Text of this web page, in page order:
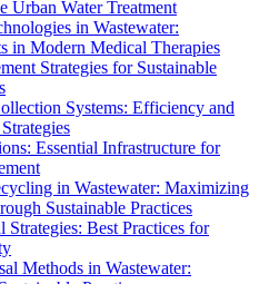
Urban Water Treatment
in Wastewater:
in Modern Medical Therapies
Strategies for Sustainable
Systems: Efficiency and
Essential Infrastructure for
in Wastewater: Maximizing
Sustainable Practices
Strategies: Best Practices for
Methods in Wastewater: